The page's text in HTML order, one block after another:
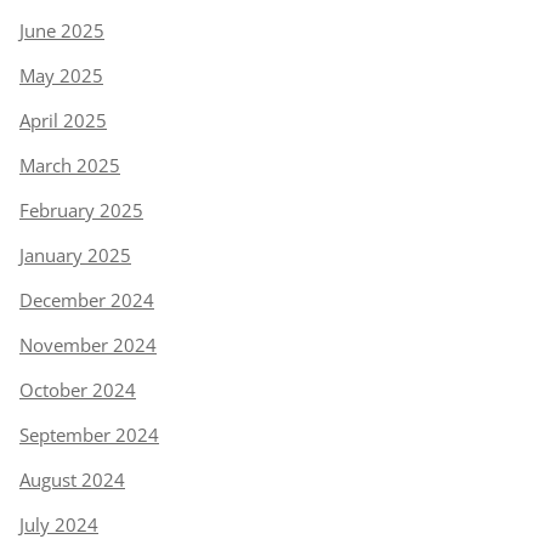
June 2025
May 2025
April 2025
March 2025
February 2025
January 2025
December 2024
November 2024
October 2024
September 2024
August 2024
July 2024